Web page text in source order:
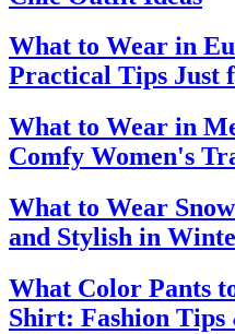
What to Wear in
Practical Tips Just
What to Wear in
Comfy Women's
What to Wear
and Stylish in
What Color Pants
Shirt: Fashion